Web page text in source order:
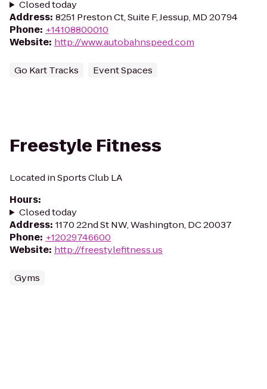
Closed today
Address: 8251 Preston Ct, Suite F, Jessup, MD 20794
Phone: +14108800010
Website: http://www.autobahnspeed.com
Go Kart Tracks Event Spaces
Freestyle Fitness
Located in Sports Club LA
Hours:
Closed today
Address: 1170 22nd St NW, Washington, DC 20037
Phone: +12029746600
Website: http://freestylefitness.us
Gyms